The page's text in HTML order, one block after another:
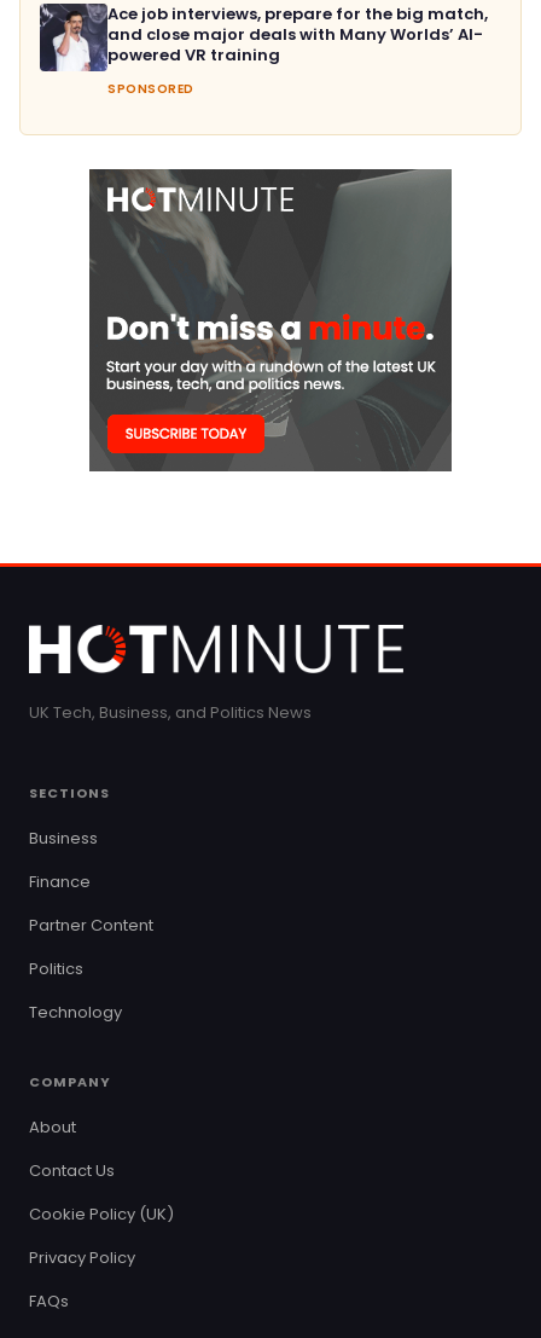
Ace job interviews, prepare for the big match,
and close major deals with Many Worlds’ AI-
powered VR training
SPONSORED
UK Tech, Business, and Politics News
SECTIONS
Business
Finance
Partner Content
Politics
Technology
COMPANY
About
Contact Us
Cookie Policy (UK)
Privacy Policy
FAQs